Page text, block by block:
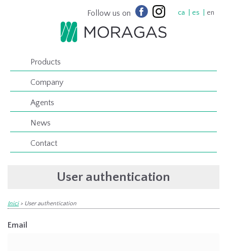
Follow us on ca es en
Products
Company
Agents
News
Contact
User authentication
Inici> User authentication
Email